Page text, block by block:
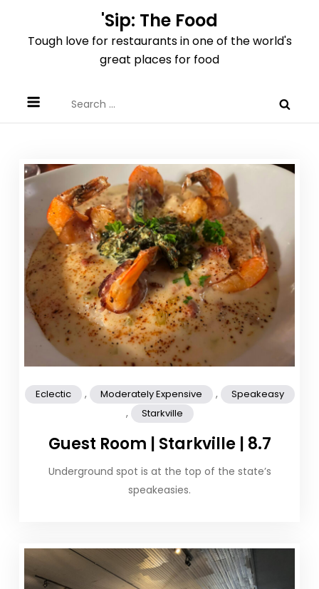
content
'Sip: The Food
Tough love for restaurants in one of the world's
great places for food
for:
Eclectic , Moderately Expensive , Speakeasy
, Starkville
Guest Room | Starkville | 8.7
Underground spot is at the top of the state’s
speakeasies.